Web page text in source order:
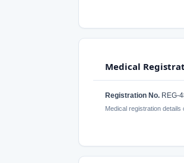
Medical
Registration No. REG-
Medical registration details